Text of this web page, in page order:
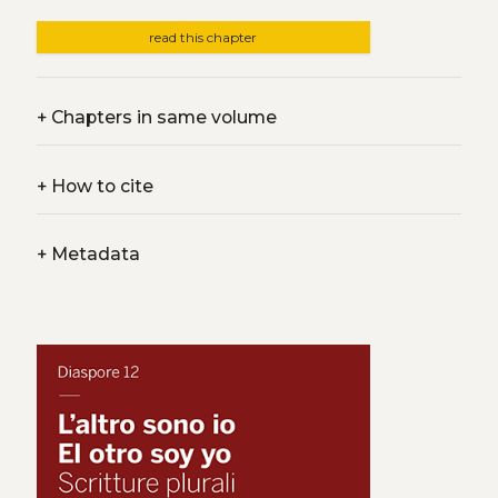
read this chapter
+Chapters in same volume
+How to cite
+Metadata